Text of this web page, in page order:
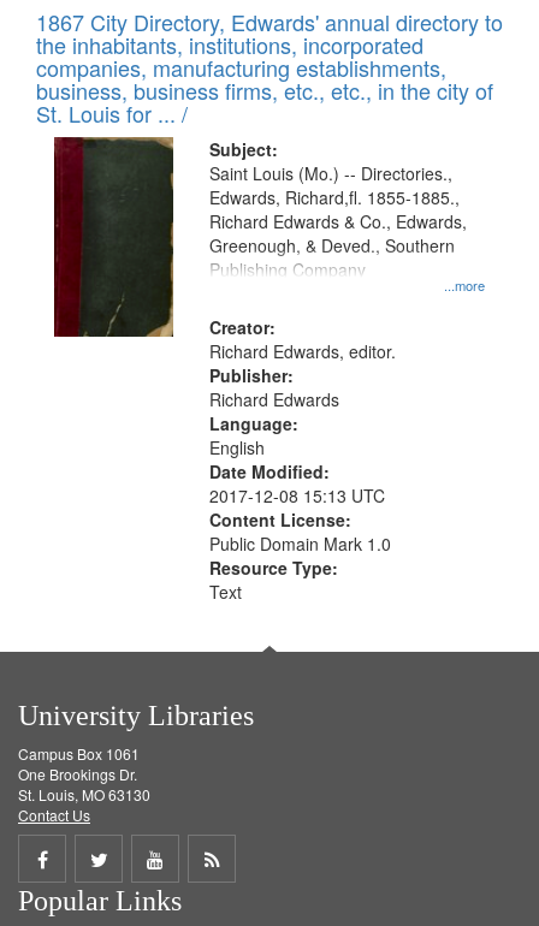
to
display
per
page
Results
of
files
deposited
in
Digital
Gateway
that
match
your
search
criteria
1867 City Directory, Edwards' annual directory to
the inhabitants, institutions, incorporated
companies, manufacturing establishments,
business, business firms, etc., etc., in the city of
St. Louis for ... /
Subject:
...more
Saint Louis (Mo.) -- Directories.,
Edwards, Richard,fl. 1855-1885.,
Richard Edwards & Co., Edwards,
Greenough, & Deved., Southern
Publishing Company
Creator:
Richard Edwards, editor.
Publisher:
Richard Edwards
Language:
English
Date Modified:
2017-12-08 15:13 UTC
Content License:
Public Domain Mark 1.0
Resource Type:
Text
University Libraries
Campus Box 1061
One Brookings Dr.
St. Louis, MO 63130
Contact Us
Share
on
Share
on
Share
on
Get
Popular Links